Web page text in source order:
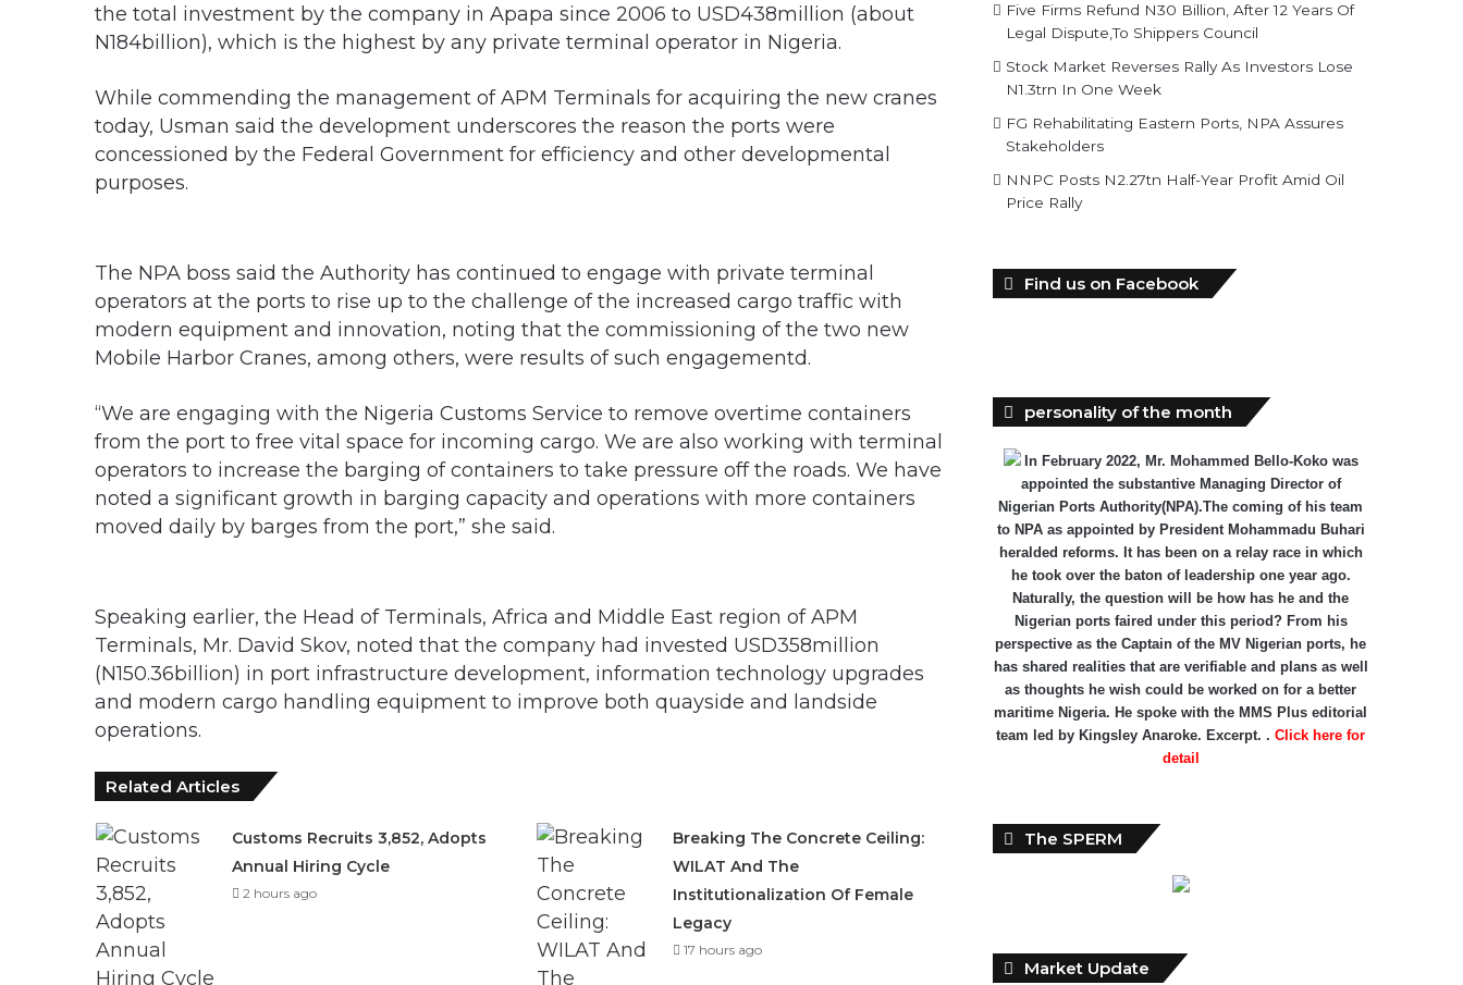
the total investment by the company in Apapa since 2006 to USD438million (about
N184billion), which is the highest by any private terminal operator in Nigeria.
While commending the management of APM Terminals for acquiring the new cranes
today, Usman said the development underscores the reason the ports were
concessioned by the Federal Government for efficiency and other developmental
purposes.
The NPA boss said the Authority has continued to engage with private terminal
operators at the ports to rise up to the challenge of the increased cargo traffic with
modern equipment and innovation, noting that the commissioning of the two new
Mobile Harbor Cranes, among others, were results of such engagementd.
“We are engaging with the Nigeria Customs Service to remove overtime containers
from the port to free vital space for incoming cargo. We are also working with terminal
operators to increase the barging of containers to take pressure off the roads. We have
noted a significant growth in barging capacity and operations with more containers
moved daily by barges from the port,” she said.
Speaking earlier, the Head of Terminals, Africa and Middle East region of APM
Terminals, Mr. David Skov, noted that the company had invested USD358million
(N150.36billion) in port infrastructure development, information technology upgrades
and modern cargo handling equipment to improve both quayside and landside
operations.
Related Articles
Customs Recruits 3,852, Adopts
Annual Hiring Cycle
2 hours ago
Breaking The Concrete Ceiling:
WILAT And The
Institutionalization Of Female
Legacy
17 hours ago
Five Firms Refund N30 Billion, After 12 Years Of
Legal Dispute,To Shippers Council
Stock Market Reverses Rally As Investors Lose
N1.3trn In One Week
FG Rehabilitating Eastern Ports, NPA Assures
Stakeholders
NNPC Posts N2.27tn Half-Year Profit Amid Oil
Price Rally
Find us on Facebook
personality of the month
In February 2022, Mr. Mohammed Bello-Koko was
appointed the substantive Managing Director of
Nigerian Ports Authority(NPA).The coming of his team
to NPA as appointed by President Mohammadu Buhari
heralded reforms. It has been on a relay race in which
he took over the baton of leadership one year ago.
Naturally, the question will be how has he and the
Nigerian ports faired under this period? From his
perspective as the Captain of the MV Nigerian ports, he
has shared realities that are verifiable and plans as well
as thoughts he wish could be worked on for a better
maritime Nigeria. He spoke with the MMS Plus editorial
team led by Kingsley Anaroke. Excerpt. . Click here for
detail
The SPERM
Market Update